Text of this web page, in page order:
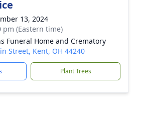
13, 2024
pm (Eastern time)
Funeral Home and Crematory
Street, Kent, OH 44240
Plant Trees